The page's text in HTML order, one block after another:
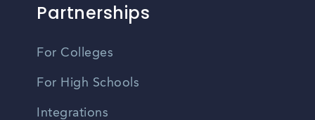
Partnerships
For Colleges
For High Schools
Integrations